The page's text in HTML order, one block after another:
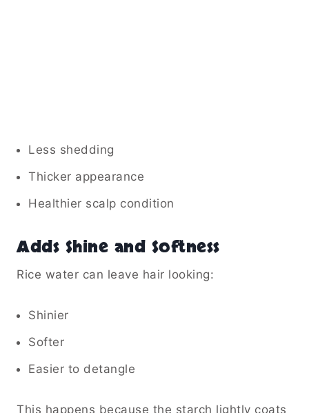
Less shedding
Thicker appearance
Healthier scalp condition
Adds Shine and Softness
Rice water can leave hair looking:
Shinier
Softer
Easier to detangle
This happens because the starch lightly coats